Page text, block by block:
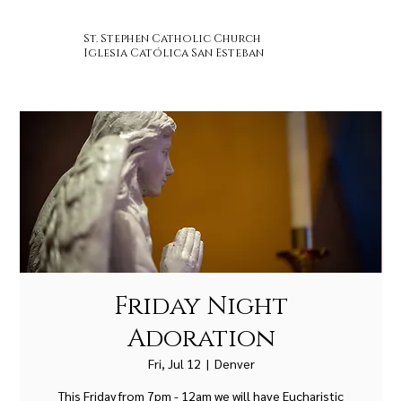
St. Stephen Catholic Church
Iglesia Católica San Esteban
Friday Night
Adoration
Fri, Jul 12
  |
Denver
This Friday from 7pm - 12am we will have Eucharistic